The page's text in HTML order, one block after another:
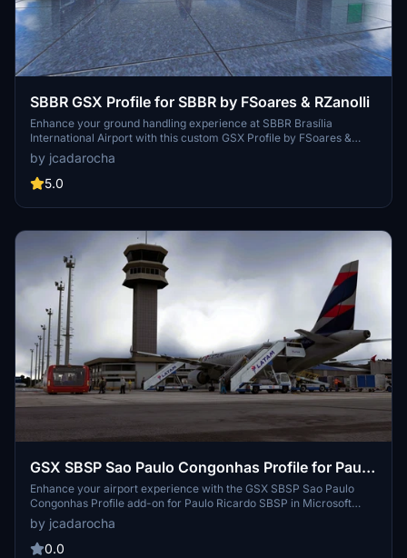
SBBR GSX Profile for SBBR by FSoares & RZanolli
Enhance your ground handling experience at SBBR Brasília
International Airport with this custom GSX Profile by FSoares &
RZanolli. Featuring custom menus, parking spots, stop positions,
and service vehicle placements for a realistic airport environment.
Explore tailored features like custom pushbacks, walk-in stands,
Please note some limitations due to scenery clutter objects and
by jcadarocha
5.0
GSX SBSP Sao Paulo Congonhas Profile for Paulo
Ricardo SBSP - MSFS
Enhance your airport experience with the GSX SBSP Sao Paulo
Congonhas Profile add-on for Paulo Ricardo SBSP in Microsoft
Flight Simulator. This profile offers custom GSX menus, parking
spots, stop positions, service vehicle placements, pushback
procedures, terminal interior details, and more. Please note some
by jcadarocha
0.0